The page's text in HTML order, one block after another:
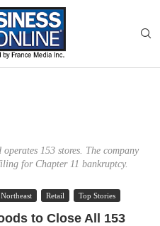
153 stores. The company
for Chapter 11 bankruptcy.
Northeast Retail Top Stories
to Close All 153